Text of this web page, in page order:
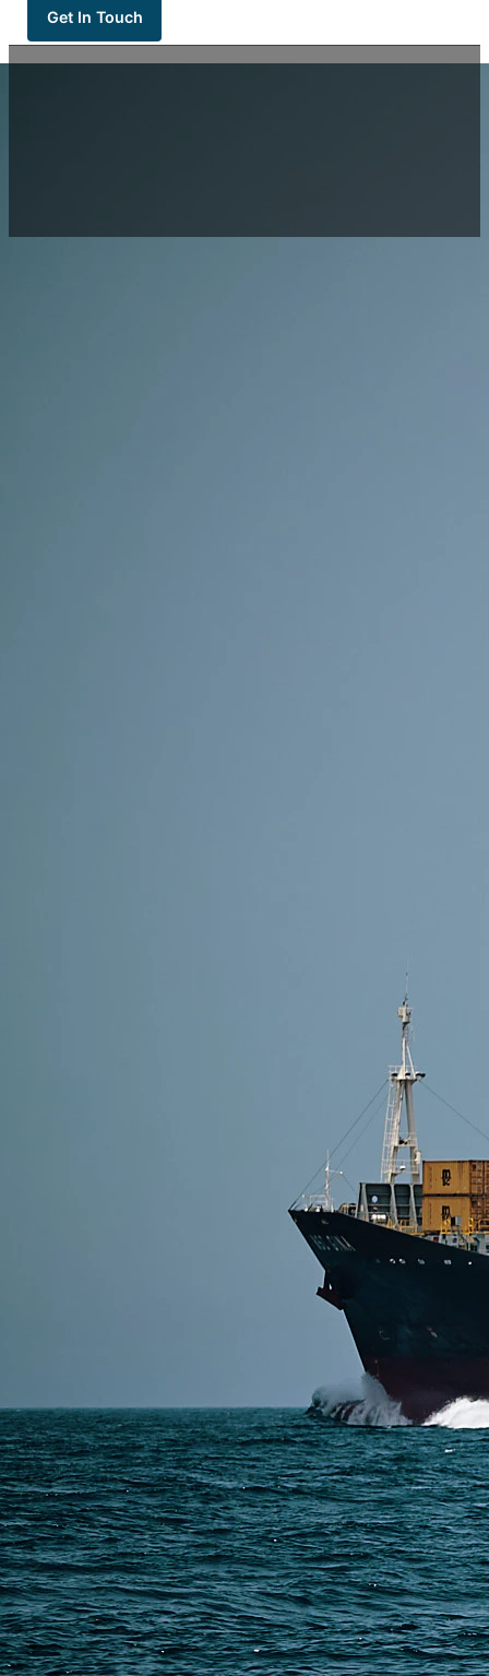
Get In Touch
Shipping Methods from Alibaba to Estonia: Which
The best shipping method from Alibaba to Estonia
cost-effective logistics with customs included, opt
SERVICES
Express Freight
Air Freight
Sea Freight
Railway Freight
Truck Freight
Ship to Amazon
Warehousing and Consolidation Services in China